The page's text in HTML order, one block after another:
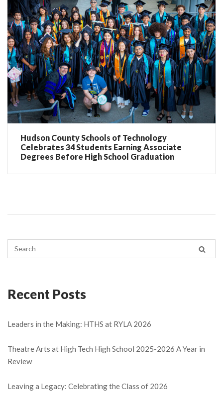
Hudson County Schools of Technology
Celebrates 34 Students Earning Associate
Degrees Before High School Graduation
Recent Posts
Leaders in the Making: HTHS at RYLA 2026
Theatre Arts at High Tech High School 2025-2026 A Year in
Review
Leaving a Legacy: Celebrating the Class of 2026